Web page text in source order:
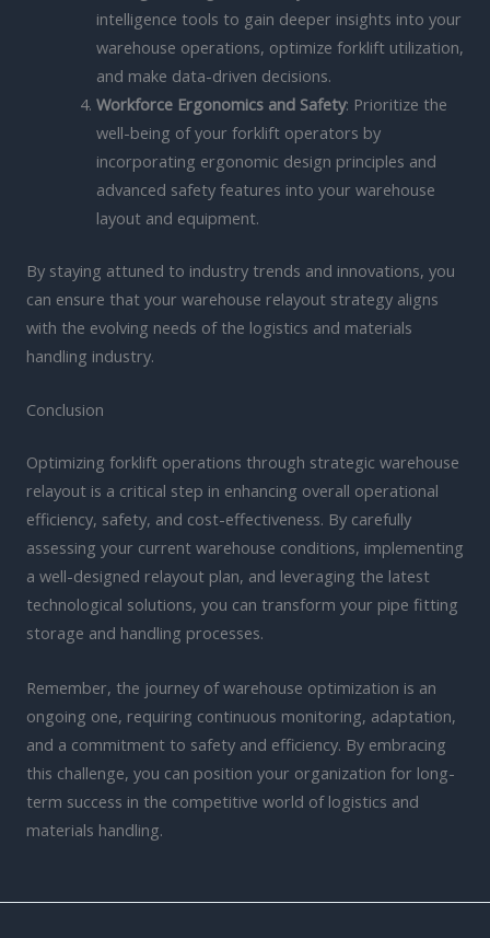
intelligence tools to gain deeper insights into your
warehouse operations, optimize forklift utilization,
and make data-driven decisions.
Workforce Ergonomics and Safety: Prioritize the
well-being of your forklift operators by
incorporating ergonomic design principles and
advanced safety features into your warehouse
layout and equipment.
By staying attuned to industry trends and innovations, you
can ensure that your warehouse relayout strategy aligns
with the evolving needs of the logistics and materials
handling industry.
Conclusion
Optimizing forklift operations through strategic warehouse
relayout is a critical step in enhancing overall operational
efficiency, safety, and cost-effectiveness. By carefully
assessing your current warehouse conditions, implementing
a well-designed relayout plan, and leveraging the latest
technological solutions, you can transform your pipe fitting
storage and handling processes.
Remember, the journey of warehouse optimization is an
ongoing one, requiring continuous monitoring, adaptation,
and a commitment to safety and efficiency. By embracing
this challenge, you can position your organization for long-
term success in the competitive world of logistics and
materials handling.